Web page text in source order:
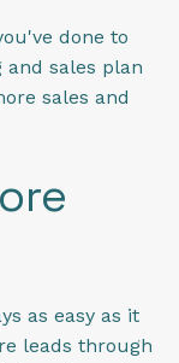
done to
sales plan
sales and
as easy as it
leads through